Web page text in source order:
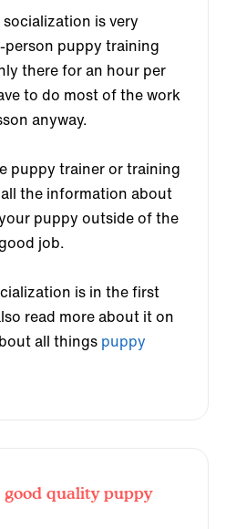
socialization is very
person puppy training
there for an hour per
to do most of the work
anyway.
puppy trainer or training
the information about
puppy outside of the
job.
is in the first
read more about it on
all things puppy
quality puppy